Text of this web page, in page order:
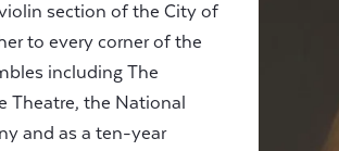
section of the City of
to every corner of the
including The
Theatre, the National
and as a ten-year